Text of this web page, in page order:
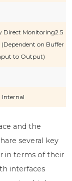
Direct Monitoring2.5
(Dependent on Buffer
to Output)
Internal
and the
several key
in terms of their
interfaces